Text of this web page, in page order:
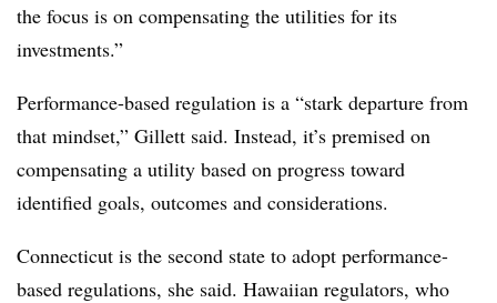
the focus is on compensating the utilities for its
investments.”
Performance-based regulation is a “stark departure from
that mindset,” Gillett said. Instead, it’s premised on
compensating a utility based on progress toward
identified goals, outcomes and considerations.
Connecticut is the second state to adopt performance-
based regulations, she said. Hawaiian regulators, who